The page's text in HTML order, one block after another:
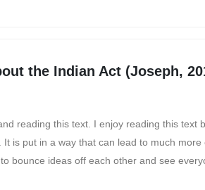
the Indian Act (Joseph,
reading this text. I enjoy reading this text
is put in a way that can lead to much more
bounce ideas off each other and see